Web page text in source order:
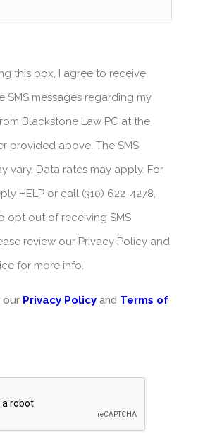
this box, I agree to receive
SMS messages regarding my
Blackstone Law PC at the
provided above. The SMS
vary. Data rates may apply. For
HELP or call (310) 622-4278,
opt out of receiving SMS
review our Privacy Policy and
for more info.
our Privacy Policy and Terms of